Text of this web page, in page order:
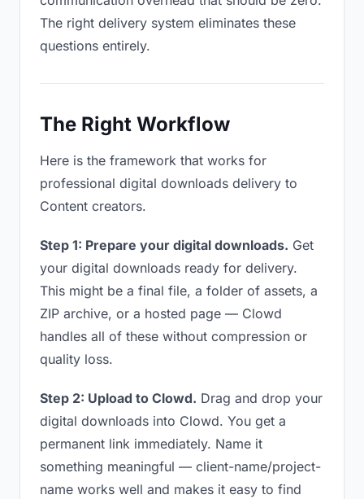
The right delivery system eliminates these
questions entirely.
The Right Workflow
Here is the framework that works for
professional digital downloads delivery to
Content creators.
Step 1: Prepare your digital downloads. Get
your digital downloads ready for delivery.
This might be a final file, a folder of assets, a
ZIP archive, or a hosted page — Clowd
handles all of these without compression or
quality loss.
Step 2: Upload to Clowd. Drag and drop your
digital downloads into Clowd. You get a
permanent link immediately. Name it
something meaningful — client-name/project-
name works well and makes it easy to find